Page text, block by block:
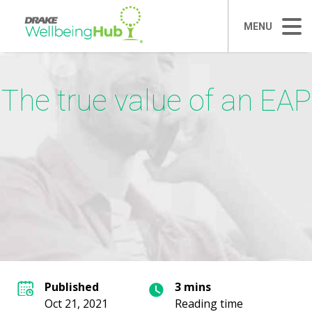
MENU
The true value of an EAP
Published
Oct 21, 2021
3 mins
Reading time